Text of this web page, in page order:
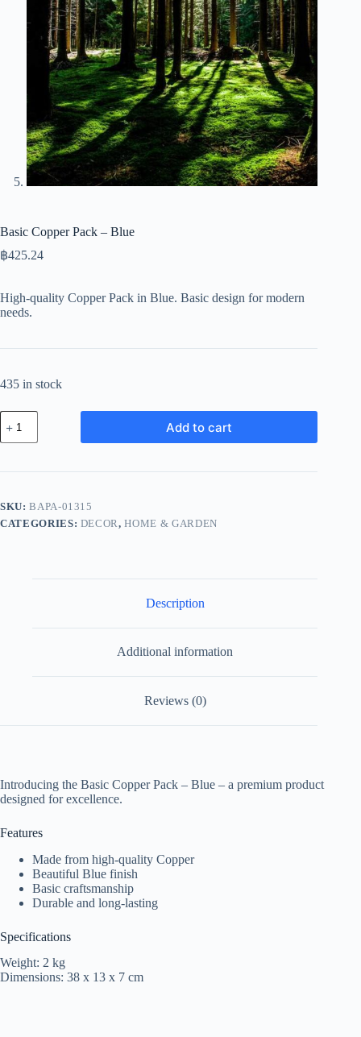
Basic Copper Pack – Blue
฿425.24
High-quality Copper Pack in Blue. Basic design for modern
needs.
435 in stock
Basic
Copper
Pack
Blue
Add to cart
SKU:BAPA-01315
CATEGORIES: DECOR,HOME & GARDEN
Description
Additional information
Reviews (0)
Introducing the Basic Copper Pack – Blue – a premium product
designed for excellence.
Features
Made from high-quality Copper
Beautiful Blue finish
Basic craftsmanship
Durable and long-lasting
Specifications
Weight: 2 kg
Dimensions: 38 x 13 x 7 cm